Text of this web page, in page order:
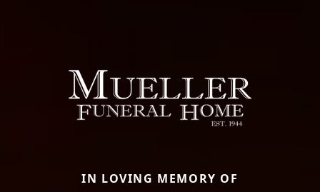
IN LOVING MEMORY OF